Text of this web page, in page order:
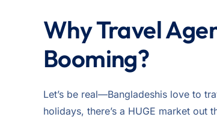
Why Travel
Booming?
Let’s be real—Bangladeshis love to
holidays, there’s a HUGE market out